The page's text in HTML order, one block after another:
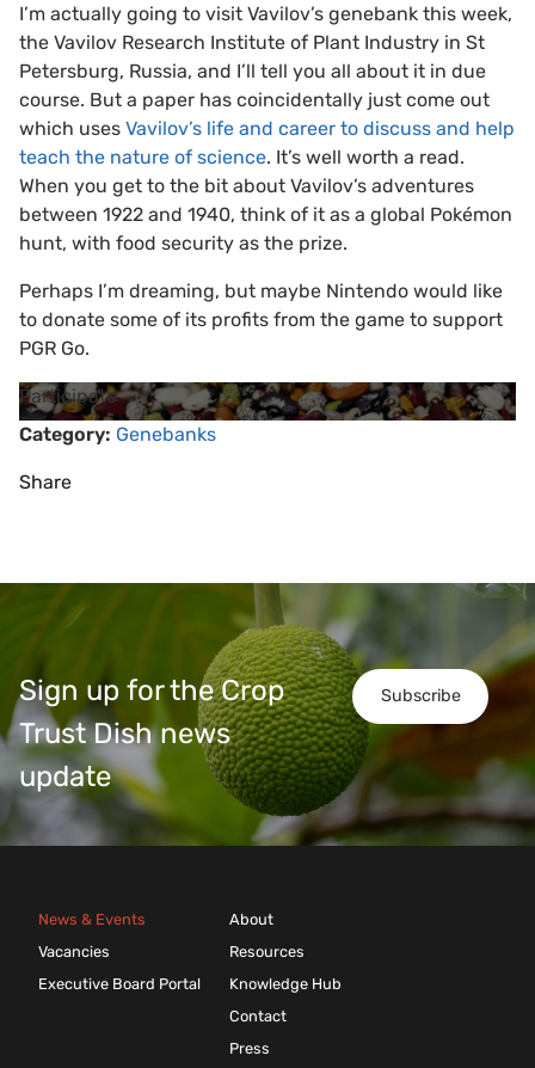
I’m actually going to visit Vavilov’s genebank this week,
the Vavilov Research Institute of Plant Industry in St
Petersburg, Russia, and I’ll tell you all about it in due
course. But a paper has coincidentally just come out
which uses Vavilov’s life and career to discuss and help
teach the nature of science. It’s well worth a read.
When you get to the bit about Vavilov’s adventures
between 1922 and 1940, think of it as a global Pokémon
hunt, with food security as the prize.
Perhaps I’m dreaming, but maybe Nintendo would like
to donate some of its profits from the game to support
PGR Go.
Participate
Category: Genebanks
Share
Subscribe
Sign up for the Crop
Trust Dish news
update
News & Events
Vacancies
Executive Board Portal
About
Resources
Knowledge Hub
Contact
Press